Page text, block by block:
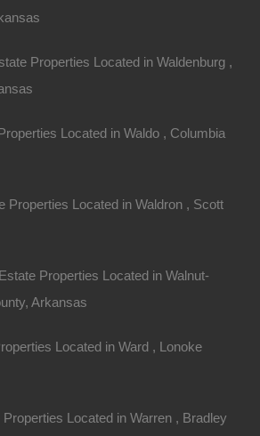
credit check, no closing costs, no
Properties Located in Waldenburg ,
Located in Waldo , Columbia
Properties Located in Waldron , Scott
Properties Located in Walnut-
Arkansas
Located in Ward , Lonoke
Located in Warren , Bradley